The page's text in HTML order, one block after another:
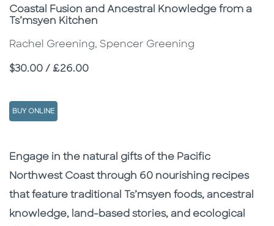
Subtitle
Coastal Fusion and Ancestral Knowledge from a
Ts’msyen Kitchen
Rachel Greening, Spencer Greening
Price
$30.00 / £26.00
BUY ONLINE
Description
Description
Engage in the natural gifts of the Pacific
Northwest Coast through 60 nourishing recipes
that feature traditional Ts’msyen foods, ancestral
knowledge, land-based stories, and ecological